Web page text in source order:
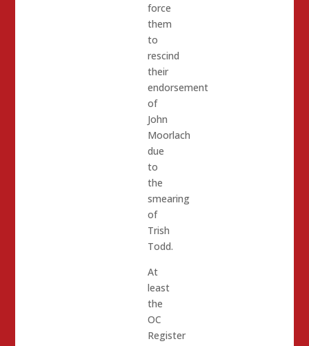
force
them
to
rescind
their
endorsement
of
John
Moorlach
due
to
the
smearing
of
Trish
Todd.
At
least
the
OC
Register